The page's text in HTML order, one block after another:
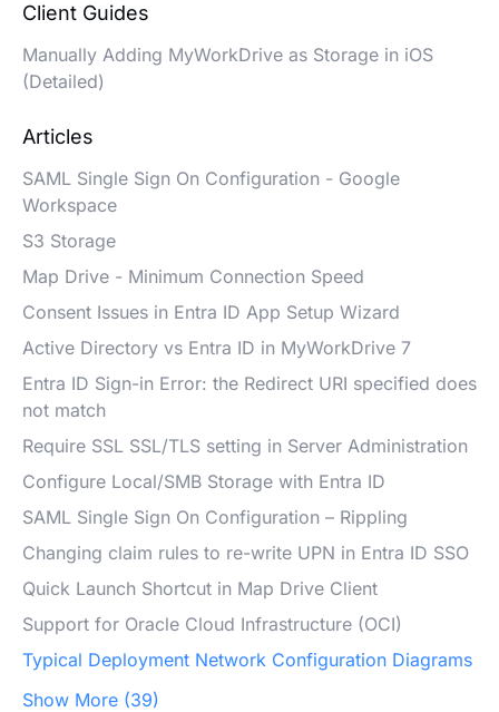
Client Guides
Manually Adding MyWorkDrive as Storage in iOS
(Detailed)
Articles
SAML Single Sign On Configuration - Google
Workspace
S3 Storage
Map Drive - Minimum Connection Speed
Consent Issues in Entra ID App Setup Wizard
Active Directory vs Entra ID in MyWorkDrive 7
Entra ID Sign-in Error: the Redirect URI specified does
not match
Require SSL SSL/TLS setting in Server Administration
Configure Local/SMB Storage with Entra ID
SAML Single Sign On Configuration – Rippling
Changing claim rules to re-write UPN in Entra ID SSO
Quick Launch Shortcut in Map Drive Client
Support for Oracle Cloud Infrastructure (OCI)
Typical Deployment Network Configuration Diagrams
Show More (39)